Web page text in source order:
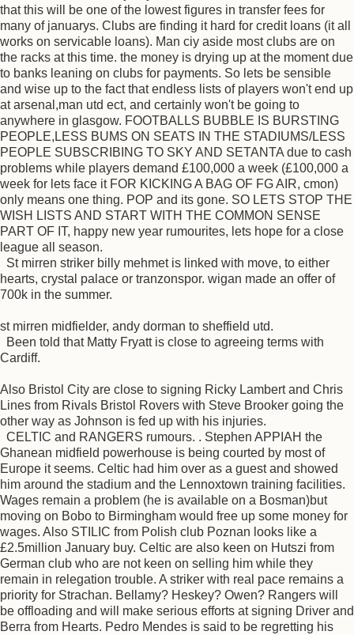
that this will be one of the lowest figures in transfer fees for
many of januarys. Clubs are finding it hard for credit loans (it all
works on servicable loans). Man ciy aside most clubs are on
the racks at this time. the money is drying up at the moment due
to banks leaning on clubs for payments. So lets be sensible
and wise up to the fact that endless lists of players won't end up
at arsenal,man utd ect, and certainly won't be going to
anywhere in glasgow. FOOTBALLS BUBBLE IS BURSTING
PEOPLE,LESS BUMS ON SEATS IN THE STADIUMS/LESS
PEOPLE SUBSCRIBING TO SKY AND SETANTA due to cash
problems while players demand £100,000 a week (£100,000 a
week for lets face it FOR KICKING A BAG OF FG AIR, cmon)
only means one thing. POP and its gone. SO LETS STOP THE
WISH LISTS AND START WITH THE COMMON SENSE
PART OF IT, happy new year rumourites, lets hope for a close
league all season.
St mirren striker billy mehmet is linked with move, to either
hearts, crystal palace or tranzonspor. wigan made an offer of
700k in the summer.
st mirren midfielder, andy dorman to sheffield utd.
Been told that Matty Fryatt is close to agreeing terms with
Cardiff.
Also Bristol City are close to signing Ricky Lambert and Chris
Lines from Rivals Bristol Rovers with Steve Brooker going the
other way as Johnson is fed up with his injuries.
CELTIC and RANGERS rumours. . Stephen APPIAH the
Ghanean midfield powerhouse is being courted by most of
Europe it seems. Celtic had him over as a guest and showed
him around the stadium and the Lennoxtown training facilities.
Wages remain a problem (he is available on a Bosman)but
moving on Bobo to Birmingham would free up some money for
wages. Also STILIC from Polish club Poznan looks like a
£2.5million January buy. Celtic are also keen on Hutszi from
German club who are not keen on selling him while they
remain in relegation trouble. A striker with real pace remains a
priority for Strachan. Bellamy? Heskey? Owen? Rangers will
be offloading and will make serious efforts at signing Driver and
Berra from Hearts. Pedro Mendes is said to be regretting his